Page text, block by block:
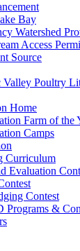
Bay
Watershed
Access
Source
Valley Poultry
Home
Farm of the
Camps
Curriculum
Evaluation
Contest
Programs &